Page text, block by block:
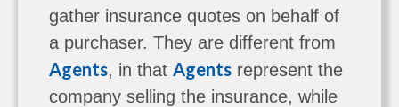
gather insurance quotes on behalf of
a purchaser. They are different from
Agents, in thatAgents represent the
company selling the insurance, while